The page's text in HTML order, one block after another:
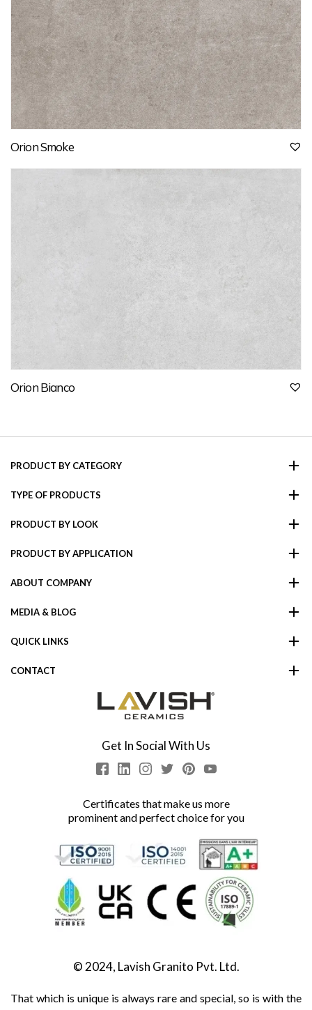
Orion Smoke
Orion Bianco
PRODUCT BY CATEGORY
TYPE OF PRODUCTS
PRODUCT BY LOOK
PRODUCT BY APPLICATION
ABOUT COMPANY
MEDIA & BLOG
QUICK LINKS
CONTACT
Get In Social With Us
Certificates that make us more
prominent and perfect choice for you
© 2024, Lavish Granito Pvt. Ltd.
That which is unique is always rare and special, so is with the